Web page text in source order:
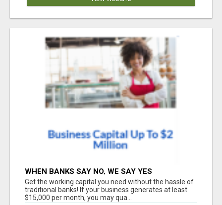
WHEN BANKS SAY NO, WE SAY YES
Get the working capital you need without the hassle of
traditional banks! If your business generates at least
$15,000 per month, you may qua...